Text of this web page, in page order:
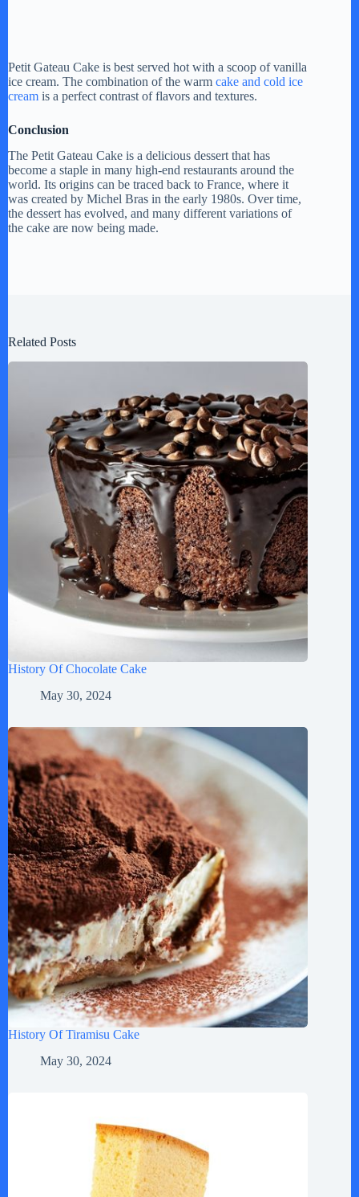
Petit Gateau Cake is best served hot with a scoop of vanilla
ice cream. The combination of the warm cake and cold ice
cream is a perfect contrast of flavors and textures.
Conclusion
The Petit Gateau Cake is a delicious dessert that has
become a staple in many high-end restaurants around the
world. Its origins can be traced back to France, where it
was created by Michel Bras in the early 1980s. Over time,
the dessert has evolved, and many different variations of
the cake are now being made.
Related Posts
History Of Chocolate Cake
May 30, 2024
History Of Tiramisu Cake
May 30, 2024